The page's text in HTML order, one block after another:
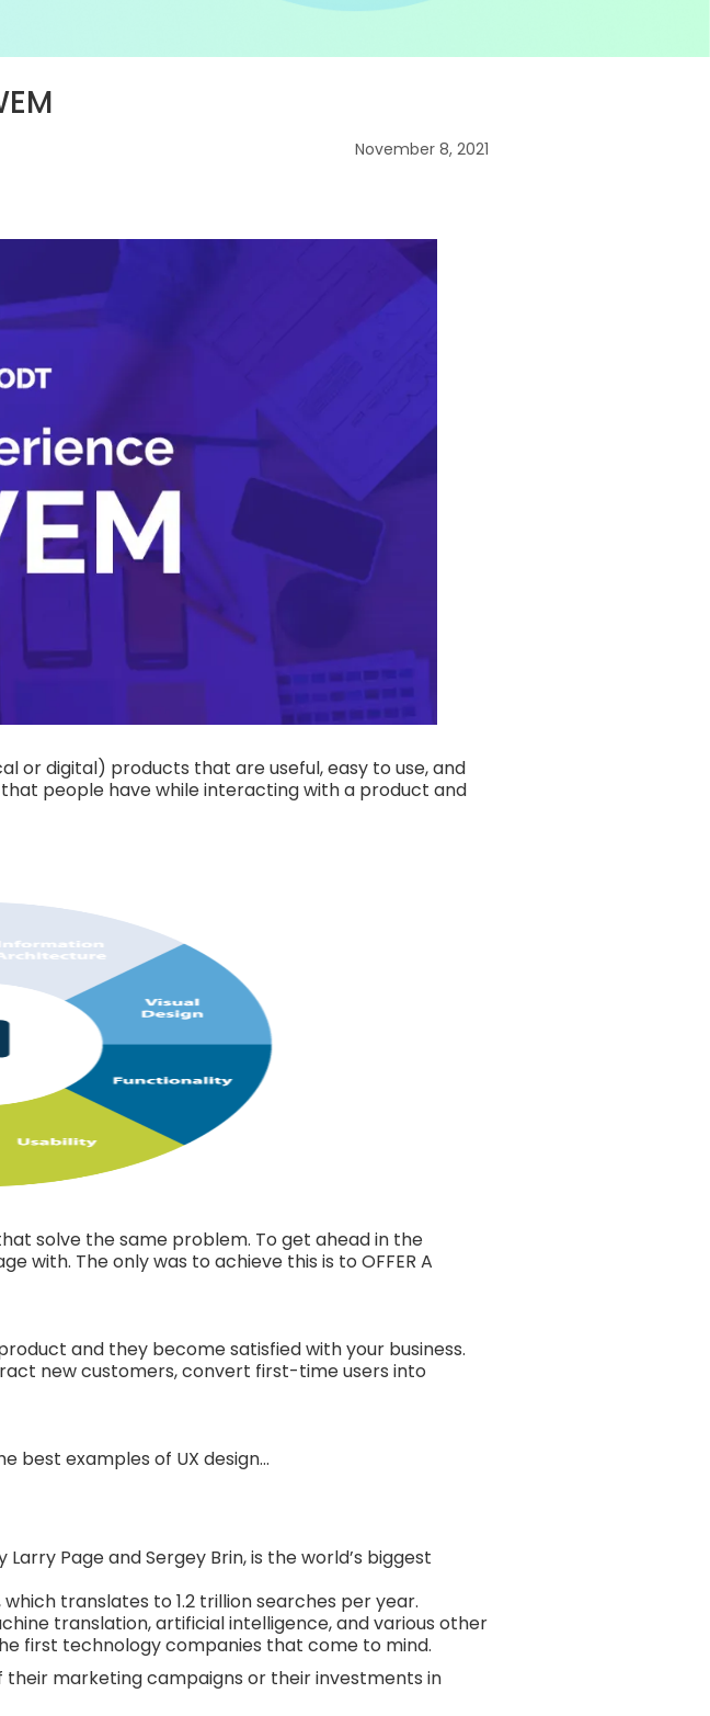
November 8, 2021
or digital) products that are useful, easy to use, and
people have while interacting with a product and
solve the same problem. To get ahead in the
with. The only was to achieve this is to OFFER A
and they become satisfied with your business.
new customers, convert first-time users into
best examples of UX design...
Page and Sergey Brin, is the world’s biggest
translates to 1.2 trillion searches per year.
translation, artificial intelligence, and various other
first technology companies that come to mind.
their marketing campaigns or their investments in